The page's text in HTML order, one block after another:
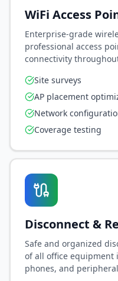
WiFi Access
Enterprise-grade
professional access
connectivity
Site surveys
AP placement
Network
Coverage testing
Disconnect &
Safe and organized
of all office
phones, and
Exclusive member
Priority access to
🔒 Secure